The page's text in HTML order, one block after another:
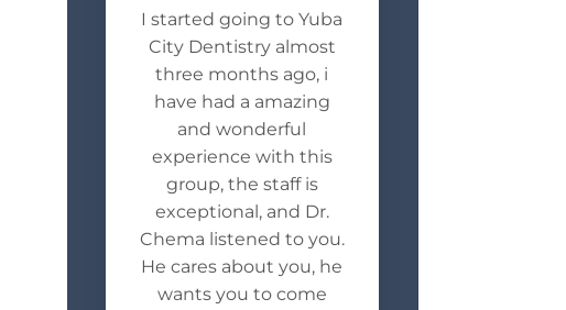
I started going to Yuba
City Dentistry almost
three months ago, i
have had a amazing
and wonderful
experience with this
group, the staff is
exceptional, and Dr.
Chema listened to you.
He cares about you, he
wants you to come